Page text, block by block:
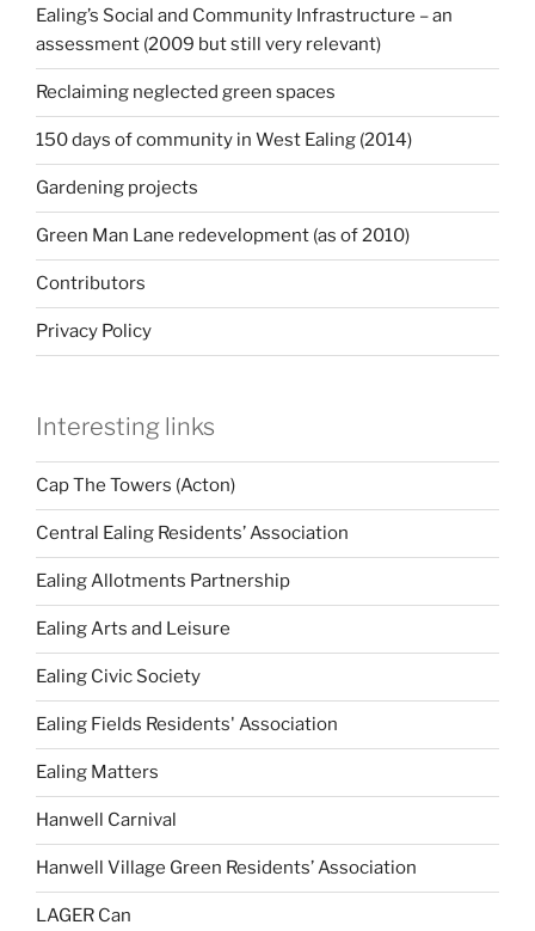
Ealing’s Social and Community Infrastructure – an
assessment (2009 but still very relevant)
Reclaiming neglected green spaces
150 days of community in West Ealing (2014)
Gardening projects
Green Man Lane redevelopment (as of 2010)
Contributors
Privacy Policy
Interesting links
Cap The Towers (Acton)
Central Ealing Residents’ Association
Ealing Allotments Partnership
Ealing Arts and Leisure
Ealing Civic Society
Ealing Fields Residents' Association
Ealing Matters
Hanwell Carnival
Hanwell Village Green Residents’ Association
LAGER Can